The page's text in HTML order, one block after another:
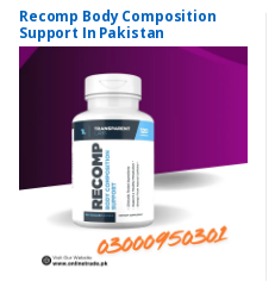
Recomp Body Composition
Support In Pakistan